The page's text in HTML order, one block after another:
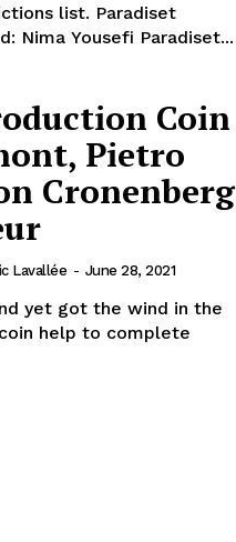
Paradiset
brinner Dir. Mika Gustafson Prod: Nima Yousefi Paradiset...
Coin
Pietro
Cronenberg
Lavallée - June 28, 2021
yet got the wind in the
help to complete